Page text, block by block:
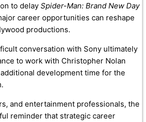
to delay Spider-Man: Brand New Day
career opportunities can reshape
productions.
conversation with Sony ultimately
to work with Christopher Nolan
development time for the
and entertainment professionals, the
reminder that strategic career